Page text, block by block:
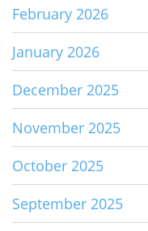
February 2026
January 2026
December 2025
November 2025
October 2025
September 2025